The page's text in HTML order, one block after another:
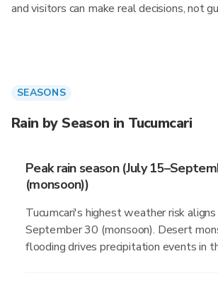
and visitors can make real decisions, not
SEASONS
Rain by Season in Tucumcari
Peak rain season (July
(monsoon))
Tucumcari's highest weather risk
September 30 (monsoon). Desert
flooding drives precipitation events in